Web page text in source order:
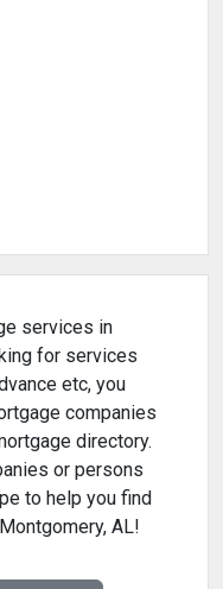
services in
for services
etc, you
companies
directory.
or persons
to help you find
AL!